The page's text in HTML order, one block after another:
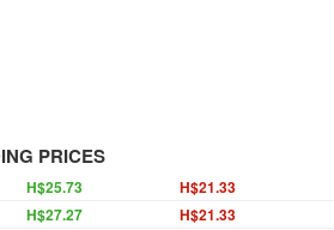
PRICES
H$25.73 H$21.33
H$27.27 H$21.33